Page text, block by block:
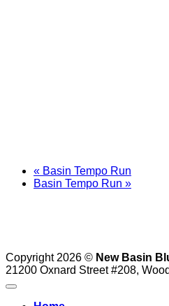
« Basin Tempo Run
Basin Tempo Run »
Copyright 2026 © New Basin
21200 Oxnard Street #208,